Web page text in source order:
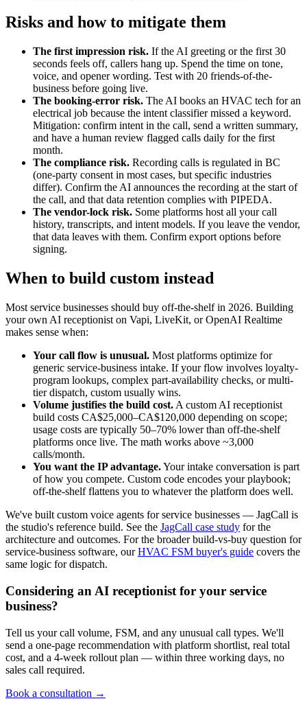
Risks and how to mitigate them
The first impression risk. If the AI greeting or the first 30
seconds feels off, callers hang up. Spend the time on tone,
voice, and opener wording. Test with 20 friends-of-the-
business before going live.
The booking-error risk. The AI books an HVAC tech for an
electrical job because the intent classifier missed a keyword.
Mitigation: confirm intent in the call, send a written summary,
and have a human review flagged calls daily for the first
month.
The compliance risk. Recording calls is regulated in BC
(one-party consent in most cases, but specific industries
differ). Confirm the AI announces the recording at the start of
the call, and that data retention complies with PIPEDA.
The vendor-lock risk. Some platforms host all your call
history, transcripts, and intent models. If you leave the vendor,
that data leaves with them. Confirm export options before
signing.
When to build custom instead
Most service businesses should buy off-the-shelf in 2026. Building
your own AI receptionist on Vapi, LiveKit, or OpenAI Realtime
makes sense when:
Your call flow is unusual. Most platforms optimize for
generic service-business intake. If your flow involves loyalty-
program lookups, complex part-availability checks, or multi-
tier dispatch, custom usually wins.
Volume justifies the build cost. A custom AI receptionist
build costs CA$25,000–CA$120,000 depending on scope;
usage costs are typically 50–70% lower than off-the-shelf
platforms once live. The math works above ~3,000
calls/month.
You want the IP advantage.Your intake conversation is part
of how you compete. Custom code encodes your playbook;
off-the-shelf flattens you to whatever the platform does well.
We've built custom voice agents for service businesses — JagCall is
the studio's reference build. See the JagCall case study for the
architecture and outcomes. For the broader build-vs-buy question for
service-business software, our HVAC FSM buyer's guide covers the
same logic for dispatch.
Considering an AI receptionist for your service
business?
Tell us your call volume, FSM, and any unusual call types. We'll
send a one-page recommendation with platform shortlist, real total
cost, and a 4-week rollout plan — within three working days, no
sales call required.
Book a consultation →